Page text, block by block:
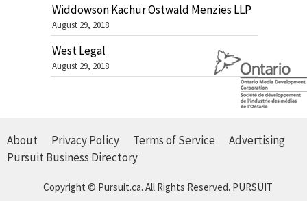
Widdowson Kachur Ostwald Menzies LLP
August 29, 2018
West Legal
August 29, 2018
About Privacy Policy Terms of Service
Advertising
Pursuit Business Directory
Copyright © Pursuit.ca. All Rights Reserved. PURSUIT